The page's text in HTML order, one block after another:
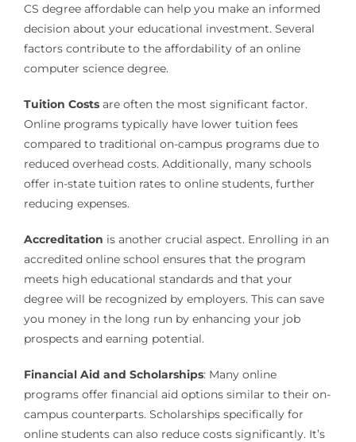
CS degree affordable can help you make an informed
decision about your educational investment. Several
factors contribute to the affordability of an online
computer science degree.
Tuition Costsare often the most significant factor.
Online programs typically have lower tuition fees
compared to traditional on-campus programs due to
reduced overhead costs. Additionally, many schools
offer in-state tuition rates to online students, further
reducing expenses.
Accreditation is another crucial aspect. Enrolling in an
accredited online school ensures that the program
meets high educational standards and that your
degree will be recognized by employers. This can save
you money in the long run by enhancing your job
prospects and earning potential.
Financial Aid and Scholarships: Many online
programs offer financial aid options similar to their on-
campus counterparts. Scholarships specifically for
online students can also reduce costs significantly. It’s